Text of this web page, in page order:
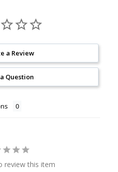
a Review
Question
review this item